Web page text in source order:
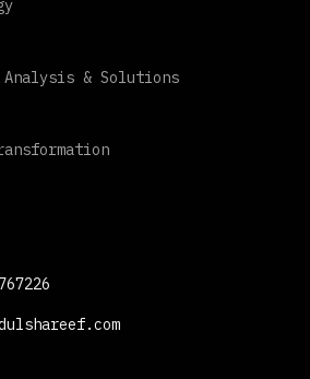
Analysis & Solutions